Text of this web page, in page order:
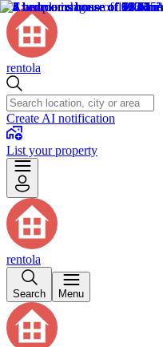
rentola
Create AI notification
List your property
rentola
Search Menu